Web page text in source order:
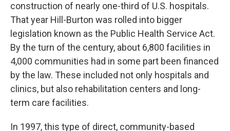
construction of nearly one-third of U.S. hospitals.
That year Hill-Burton was rolled into bigger
legislation known as the Public Health Service Act.
By the turn of the century, about 6,800 facilities in
4,000 communities had in some part been financed
by the law. These included not only hospitals and
clinics, but also rehabilitation centers and long-
term care facilities.
In 1997, this type of direct, community-based